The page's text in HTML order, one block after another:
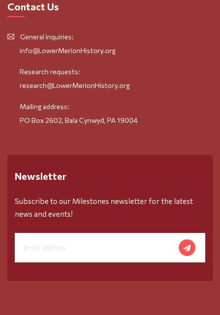
Contact Us
General inquiries:
info@LowerMerionHistory.org
Research requests:
research@LowerMerionHistory.org
Mailing address:
PO Box 2602, Bala Cynwyd, PA 19004
Newsletter
Subscribe to our Milestones newsletter for the latest
news and events!